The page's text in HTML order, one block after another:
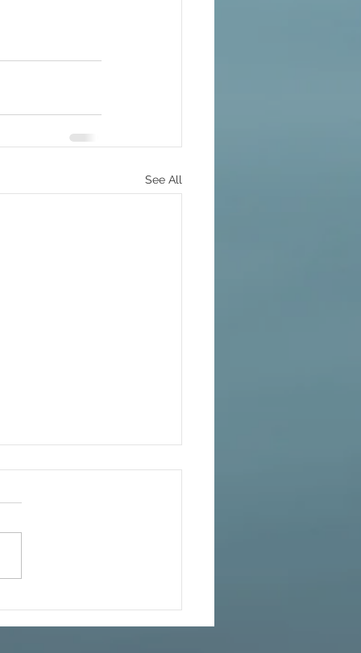
See All
Lessons for Living Your
Nov 26 Thanksgiving
selling author Charol